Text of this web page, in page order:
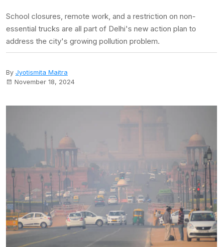
School closures, remote work, and a restriction on non-
essential trucks are all part of Delhi's new action plan to
address the city's growing pollution problem.
By Jyotismita Maitra
November 18, 2024